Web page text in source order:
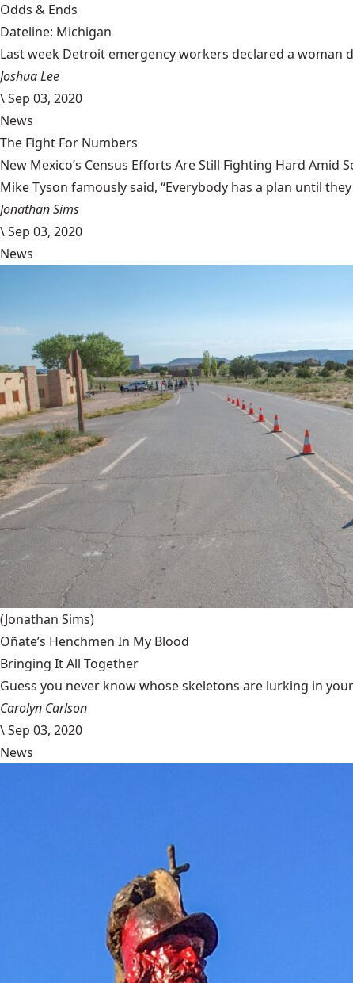
Odds & Ends
Dateline: Michigan
Last week Detroit emergency workers declared a woman
Joshua Lee
\Sep 03, 2020
News
The Fight For Numbers
New Mexico’s Census Efforts Are Still Fighting Hard Amid
Mike Tyson famously said, “Everybody has a plan until
Jonathan Sims
\Sep 03, 2020
News
(Jonathan Sims)
Oñate’s Henchmen In My Blood
Bringing It All Together
Guess you never know whose skeletons are lurking in
Carolyn Carlson
\Sep 03, 2020
News